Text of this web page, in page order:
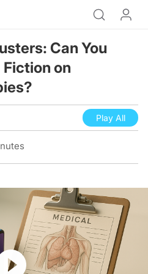
Can You
on
Play All